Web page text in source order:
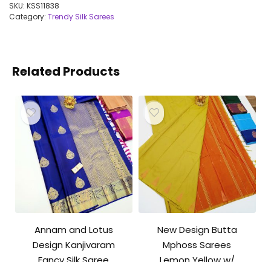
SKU: KSS11838
Category: Trendy Silk Sarees
Related Products
Annam and Lotus
Design Kanjivaram
New Design Butta
Mphoss Sarees